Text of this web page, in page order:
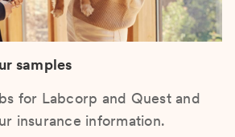
samples
for Labcorp and Quest and
insurance information.